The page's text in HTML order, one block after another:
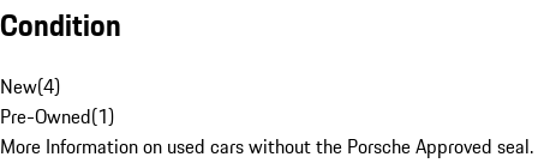
Condition
New(4)
Pre-Owned(1)
More Information on used cars without the Porsche Approved seal.